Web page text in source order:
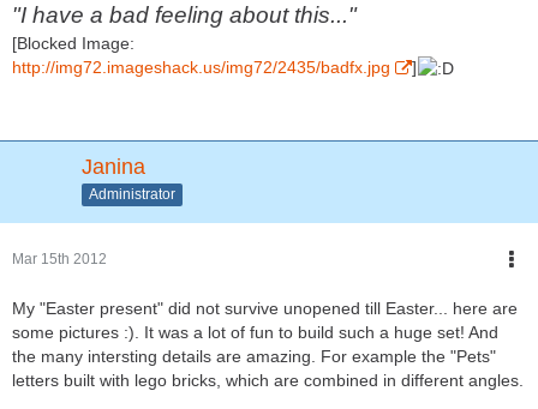
"I have a bad feeling about this..."
[Blocked Image:
http://img72.imageshack.us/img72/2435/badfx.jpg
]
Janina
Administrator
Mar 15th 2012
My "Easter present" did not survive unopened till Easter... here are
some pictures :). It was a lot of fun to build such a huge set! And
the many intersting details are amazing. For example the "Pets"
letters built with lego bricks, which are combined in different angles.